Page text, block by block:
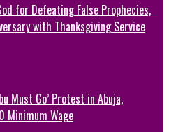
for Defeating False Prophecies,
with Thanksgiving Service
Must Go’ Protest in Abuja,
Minimum Wage